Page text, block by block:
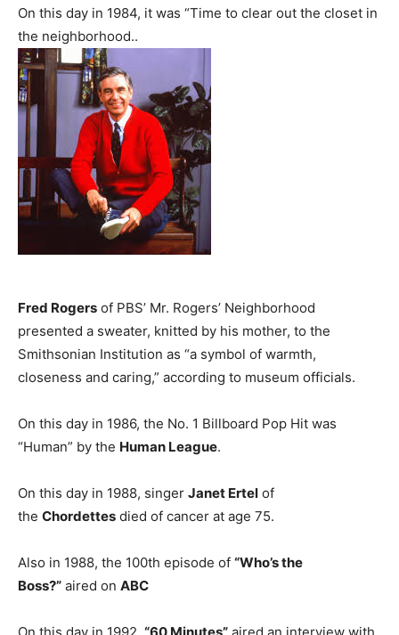
On this day in 1984, it was “Time to clear out the closet in
the neighborhood..
Fred Rogers of PBS’ Mr. Rogers’ Neighborhood
presented a sweater, knitted by his mother, to the
Smithsonian Institution as “a symbol of warmth,
closeness and caring,” according to museum officials.
On this day in 1986, the No. 1 Billboard Pop Hit was
“Human” by the Human League.
On this day in 1988, singer Janet Ertel of
the Chordettes died of cancer at age 75.
Also in 1988, the 100th episode of “Who’s the
Boss?” aired on ABC